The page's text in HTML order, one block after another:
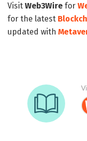
Visit Web3Wire for
for the latest
updated with